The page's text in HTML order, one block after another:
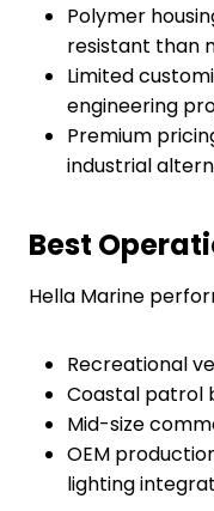
Polymer
resistant than
Limited
engineering
Premium
industrial
Best
Hella Marine
Recreational
Coastal patrol
Mid-size
OEM
lighting